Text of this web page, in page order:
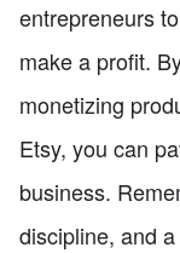
entrepreneurs
make a profit.
monetizing
Etsy, you can
business.
discipline, and